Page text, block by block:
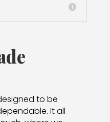
to be
It all